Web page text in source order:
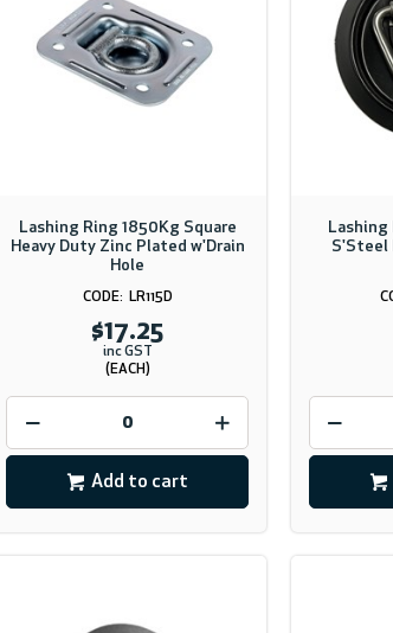
Lashing Ring 1850Kg Square
Heavy Duty Zinc Plated w'Drain
Hole
LR115D
$17.25
inc GST
(EACH)
Add to cart
Lashing
S'Steel